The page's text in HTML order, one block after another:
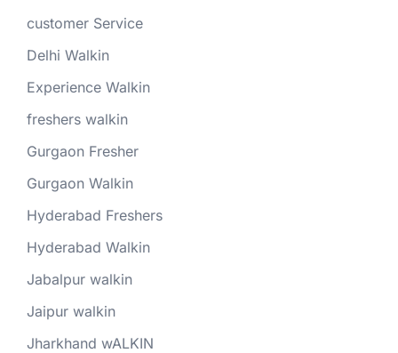
customer Service
Delhi Walkin
Experience Walkin
freshers walkin
Gurgaon Fresher
Gurgaon Walkin
Hyderabad Freshers
Hyderabad Walkin
Jabalpur walkin
Jaipur walkin
Jharkhand wALKIN